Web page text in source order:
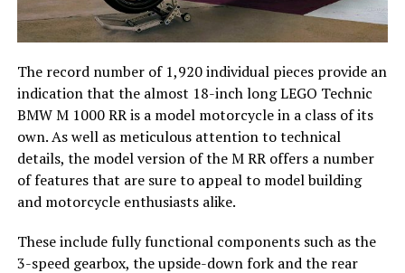
The record number of 1,920 individual pieces provide an
indication that the almost 18-inch long LEGO Technic
BMW M 1000 RR is a model motorcycle in a class of its
own. As well as meticulous attention to technical
details, the model version of the M RR offers a number
of features that are sure to appeal to model building
and motorcycle enthusiasts alike.
These include fully functional components such as the
3-speed gearbox, the upside-down fork and the rear